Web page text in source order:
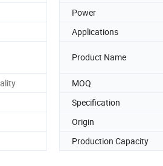
Power
Applications
Product Name
MOQ
Specification
Origin
Production Capacity